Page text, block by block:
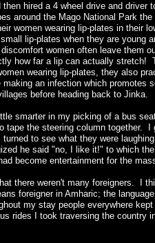
hired a 4 wheel drive and
around the Mago National Park
women wearing lip-plates in
lip-plates when they are young
women often leave them
how far a lip can actually
wearing lip-plates, they also
making an infection which
before heading back to Jinka.
smarter in my picking of a bus
tape the steering column
to see what they were
he said "no, I like it!" to which
become entertainment for the
there weren't many foreigners.
foreigner in Amharic; the
my stay people everywhere
rides I took traversing the country